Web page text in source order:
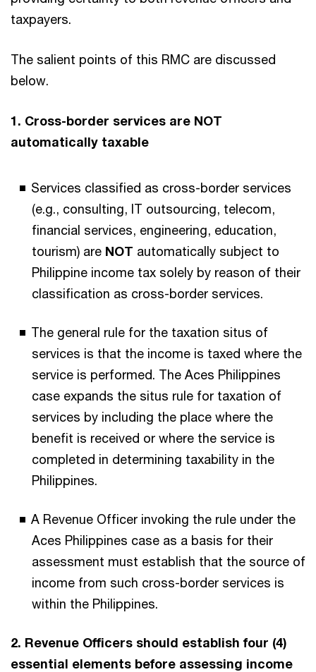
taxpayers.
The salient points of this RMC are discussed
below.
1. Cross-border services are NOT
automatically taxable
Services classified as cross-border services
(e.g., consulting, IT outsourcing, telecom,
financial services, engineering, education,
tourism) are NOT automatically subject to
Philippine income tax solely by reason of their
classification as cross-border services.
The general rule for the taxation situs of
services is that the income is taxed where the
service is performed. The Aces Philippines
case expands the situs rule for taxation of
services by including the place where the
benefit is received or where the service is
completed in determining taxability in the
Philippines.
A Revenue Officer invoking the rule under the
Aces Philippines case as a basis for their
assessment must establish that the source of
income from such cross-border services is
within the Philippines.
2. Revenue Officers should establish four (4)
essential elements before assessing income